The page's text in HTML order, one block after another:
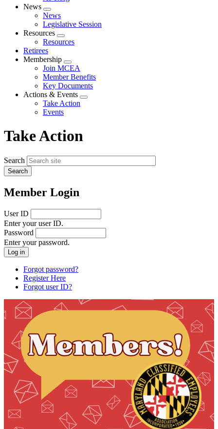
News
Expand
menu
News
Legislative Session
Resources
Expand
menu
Resources
Retirees
Membership
Expand
menu
Join MCEA
Member Benefits
Key Documents
Actions & Events
Expand
Take Action
Events
Take Action
Search
Member Login
User ID
Enter your user ID.
Password
Enter your password.
Forgot password?
Register Here
Forgot user ID?